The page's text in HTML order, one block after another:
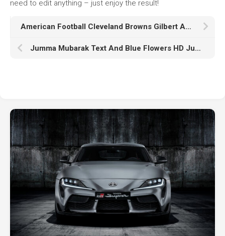
need to edit anything – just enjoy the result!
American Football Cleveland Browns Gilbert And Manziel K HD Cleveland Browns
Jumma Mubarak Text And Blue Flowers HD Jumma Mubarak